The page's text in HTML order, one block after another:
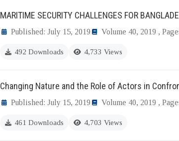
MARITIME SECURITY CHALLENGES FOR
Published: July 15, 2019 Volume 40, 2019 ,
492 Downloads 4,733 Views
Changing Nature and the Role of Actors in
Published: July 15, 2019 Volume 40, 2019 ,
461 Downloads 4,703 Views